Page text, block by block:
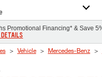
Promotional Financing* & Save
Vehicle Mercedes-Benz